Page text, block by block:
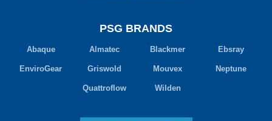
PSG BRANDS
Abaque Almatec Blackmer Ebsray
EnviroGear Griswold Mouvex Neptune
Quattroflow Wilden